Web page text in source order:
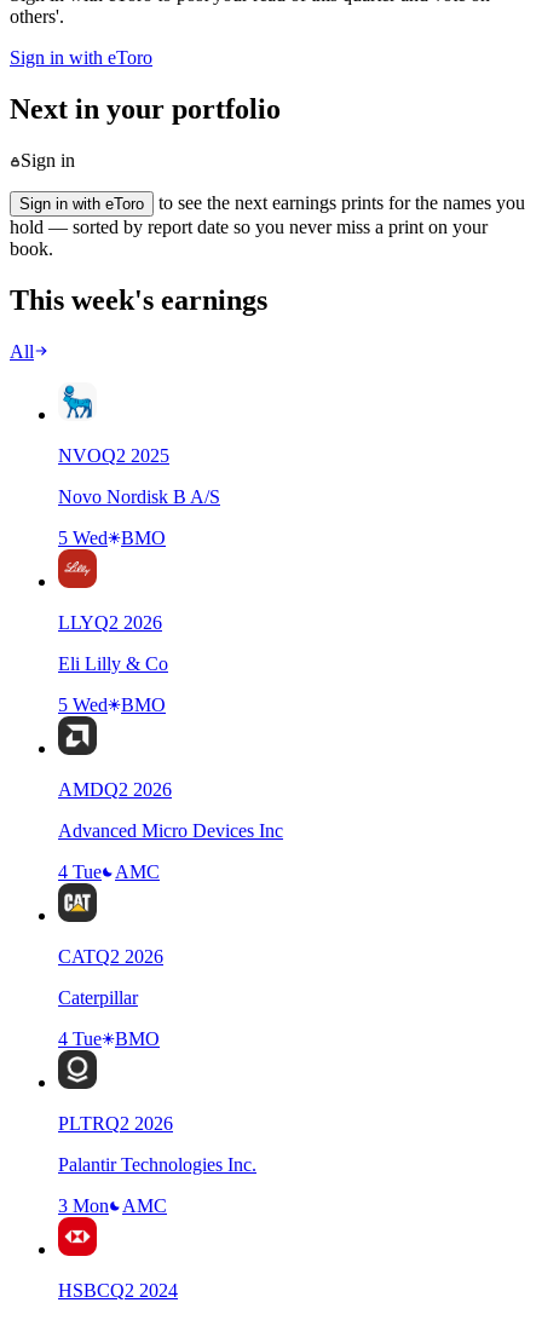
others'.
Sign in with eToro
Next in your portfolio
Sign in
Sign in with eToro
to see the next earnings prints for the names you
hold — sorted by report date so you never miss a print on your
book.
This week's earnings
All
NVOQ2 2025
Novo Nordisk B A/S
5 Wed
BMO
LLYQ2 2026
Eli Lilly & Co
5 Wed
BMO
AMDQ2 2026
Advanced Micro Devices Inc
4 Tue
AMC
CATQ2 2026
Caterpillar
4 Tue
BMO
PLTRQ2 2026
Palantir Technologies Inc.
3 Mon
AMC
HSBCQ2 2024